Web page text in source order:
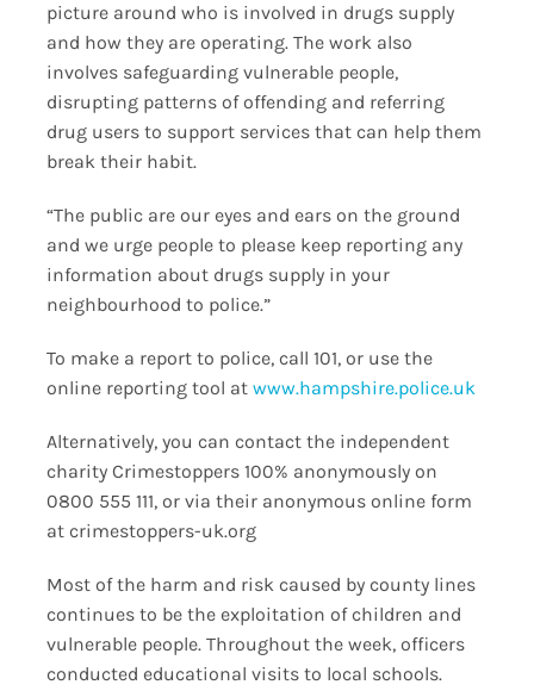
picture around who is involved in drugs supply
and how they are operating. The work also
involves safeguarding vulnerable people,
disrupting patterns of offending and referring
drug users to support services that can help them
break their habit.
“The public are our eyes and ears on the ground
and we urge people to please keep reporting any
information about drugs supply in your
neighbourhood to police.”
To make a report to police, call 101, or use the
online reporting tool at www.hampshire.police.uk
Alternatively, you can contact the independent
charity Crimestoppers 100% anonymously on
0800 555 111, or via their anonymous online form
at crimestoppers-uk.org
Most of the harm and risk caused by county lines
continues to be the exploitation of children and
vulnerable people. Throughout the week, officers
conducted educational visits to local schools.